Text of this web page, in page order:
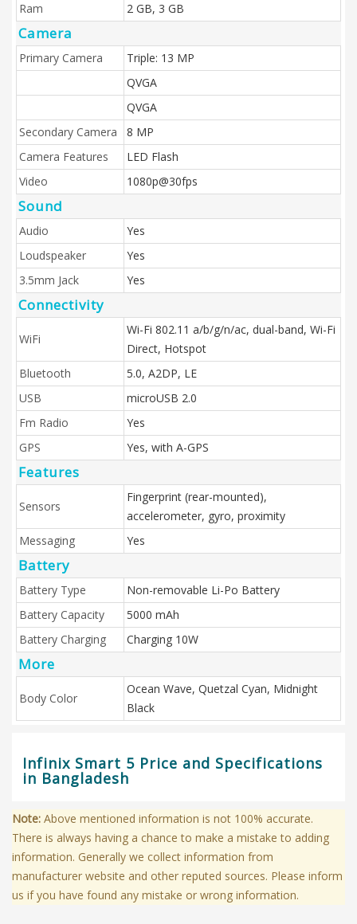
Ram
2 GB, 3 GB
Camera
Primary Camera
Triple: 13 MP
QVGA
QVGA
Secondary Camera
8 MP
Camera Features
LED Flash
Video
1080p@30fps
Sound
Audio
Yes
Loudspeaker
Yes
3.5mm Jack
Yes
Connectivity
WiFi
Wi-Fi 802.11 a/b/g/n/ac, dual-band, Wi-Fi
Direct, Hotspot
Bluetooth
5.0, A2DP, LE
USB
microUSB 2.0
Fm Radio
Yes
GPS
Yes, with A-GPS
Features
Sensors
Fingerprint (rear-mounted),
accelerometer, gyro, proximity
Messaging
Yes
Battery
Battery Type
Non-removable Li-Po Battery
Battery Capacity
5000 mAh
Battery Charging
Charging 10W
More
Body Color
Ocean Wave, Quetzal Cyan, Midnight
Black
Infinix Smart 5 Price and Specifications
in Bangladesh
Note: Above mentioned information is not 100% accurate.
There is always having a chance to make a mistake to adding
information. Generally we collect information from
manufacturer website and other reputed sources. Please inform
us if you have found any mistake or wrong information.